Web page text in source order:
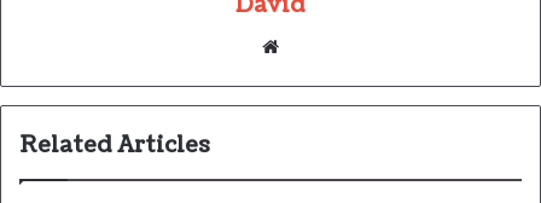
Related Articles